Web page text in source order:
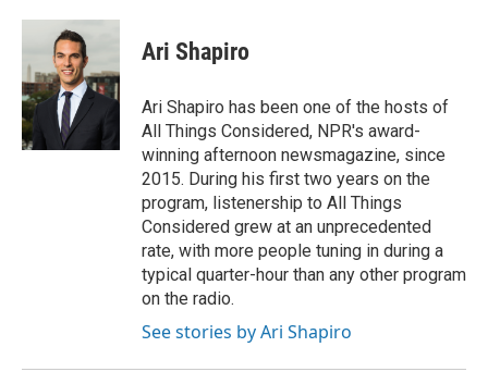
c
b
o
o
k
i
t
t
e
r
n
d
I
n
Ari Shapiro
Ari Shapiro has been one of the hosts of
All Things Considered, NPR's award-
winning afternoon newsmagazine, since
2015. During his first two years on the
program, listenership to All Things
Considered grew at an unprecedented
rate, with more people tuning in during a
typical quarter-hour than any other program
on the radio.
See stories by Ari Shapiro